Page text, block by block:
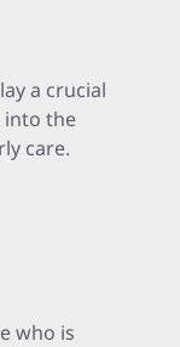
a crucial
into the
care.
who is